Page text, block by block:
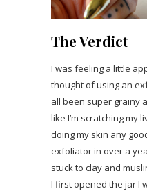
The Verdict
I was feeling a little
thought of using an
all been super grainy
like I’m scratching my
doing my skin any
exfoliator in over a
stuck to clay and
I first opened the jar I